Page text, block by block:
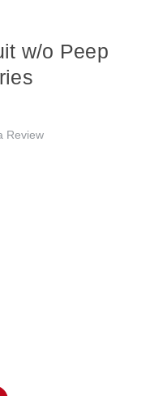
w/o Peep
Review